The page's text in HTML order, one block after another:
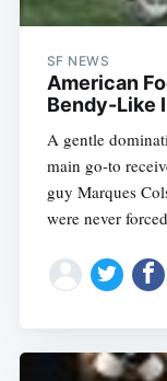
SF NEWS
American
Bendy-Like
A gentle
main go-to
guy Marques
were never forced